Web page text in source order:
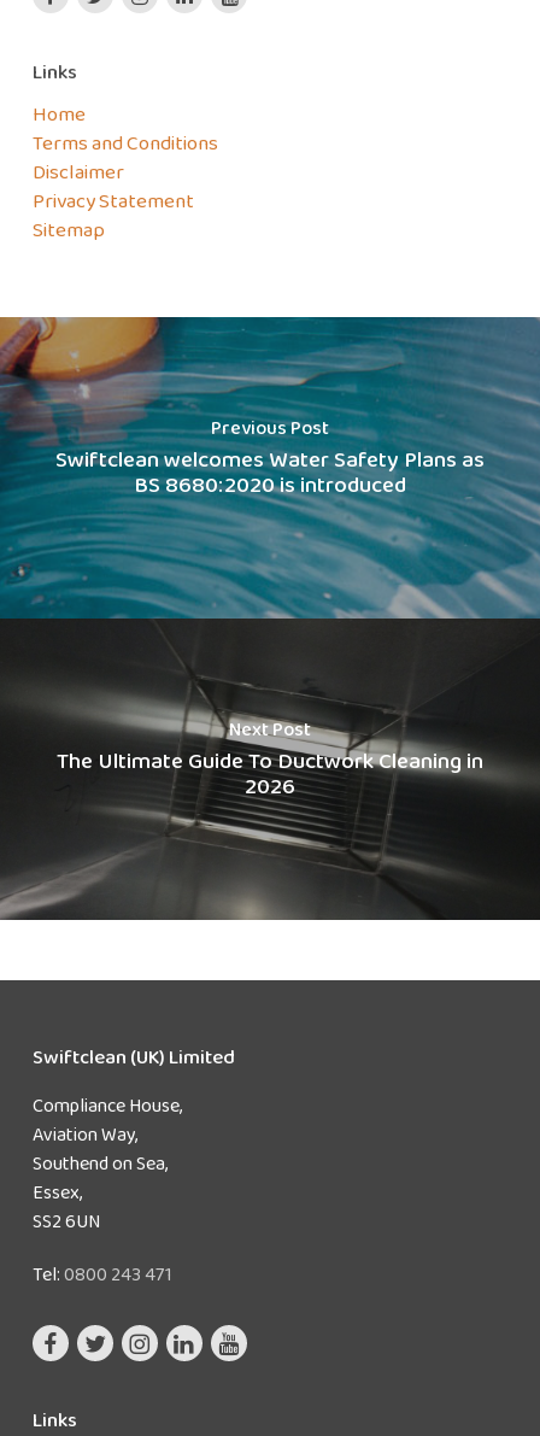
Links
Home
Terms and Conditions
Disclaimer
Privacy Statement
Sitemap
Previous Post
Swiftclean welcomes Water Safety Plans as
BS 8680:2020 is introduced
Next Post
The Ultimate Guide To Ductwork Cleaning in
2026
Swiftclean (UK) Limited
Compliance House,
Aviation Way,
Southend on Sea,
Essex,
SS2 6UN
Tel:0800 243 471
Links